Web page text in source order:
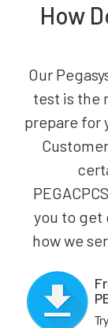
How
Our
test is the
prepare for
you to get
how we